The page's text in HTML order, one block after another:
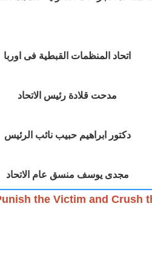
اتحاد المنظمات القبطية فى اوربا
مدحت قلادة رئيس الاتحاد
دكتور ابراهيم حبيب نائب الرئيس
مجدى يوسف منسق عام الاتحاد
the Victim and Crush